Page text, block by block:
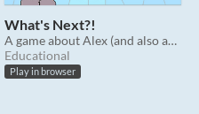
What's Next?!
A game about Alex (and also about resilience).
Educational
Play in browser